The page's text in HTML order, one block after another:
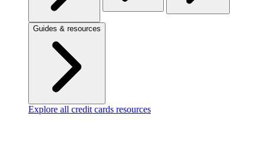
Guides & resources
Explore all credit cards resources